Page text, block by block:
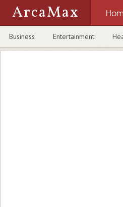
ArcaMax
Business Entertainment